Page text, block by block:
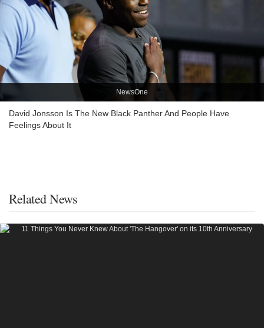
NewsOne
David Jonsson Is The New Black Panther And People Have
Feelings About It
Related News